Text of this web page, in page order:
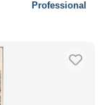
Professional